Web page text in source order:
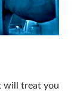
will treat you